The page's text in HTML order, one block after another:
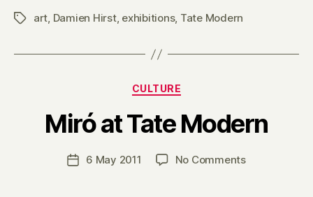
Tagsart, Damien Hirst, exhibitions, Tate Modern
Categories
CULTURE
Miró at Tate Modern
Post
author
y
H
r
Post6 May 2011 No Commentson